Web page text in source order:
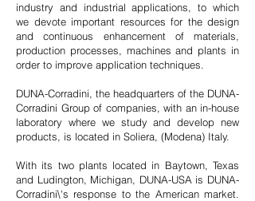
industry and industrial applications, to which
we devote important resources for the design
and continuous enhancement of materials,
production processes, machines and plants in
order to improve application techniques.
DUNA-Corradini, the headquarters of the DUNA-
Corradini Group of companies, with an in-house
laboratory where we study and develop new
products, is located in Soliera, (Modena) Italy.
With its two plants located in Baytown, Texas
and Ludington, Michigan, DUNA-USA is DUNA-
Corradini\'s response to the American market.